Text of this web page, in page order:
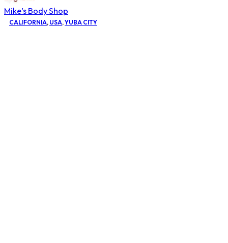
Mike’s Body Shop
CALIFORNIA, USA,YUBA CITY